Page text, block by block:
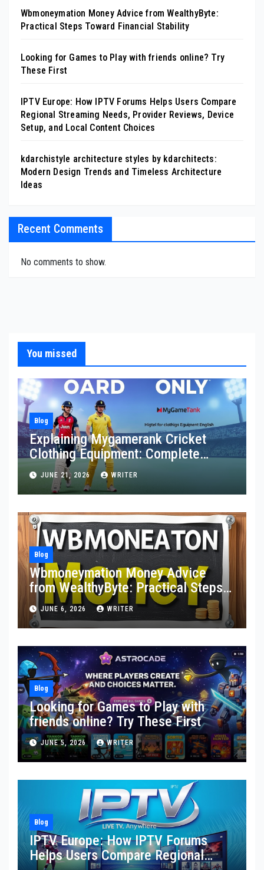
Wbmoneymation Money Advice from WealthyByte:
Practical Steps Toward Financial Stability
Looking for Games to Play with friends online? Try
These First
IPTV Europe: How IPTV Forums Helps Users Compare
Regional Streaming Needs, Provider Reviews, Device
Setup, and Local Content Choices
kdarchistyle architecture styles by kdarchitects:
Modern Design Trends and Timeless Architecture
Ideas
Recent Comments
No comments to show.
You missed
Blog
Explaining Mygamerank Cricket
Clothing Equipment: Complete
Guide for Players and Beginners
JUNE 21, 2026 WRITER
Blog
Wbmoneymation Money Advice
from WealthyByte: Practical Steps
Toward Financial Stability
JUNE 6, 2026 WRITER
Blog
Looking for Games to Play with
friends online? Try These First
JUNE 5, 2026 WRITER
Blog
IPTV Europe: How IPTV Forums
Helps Users Compare Regional